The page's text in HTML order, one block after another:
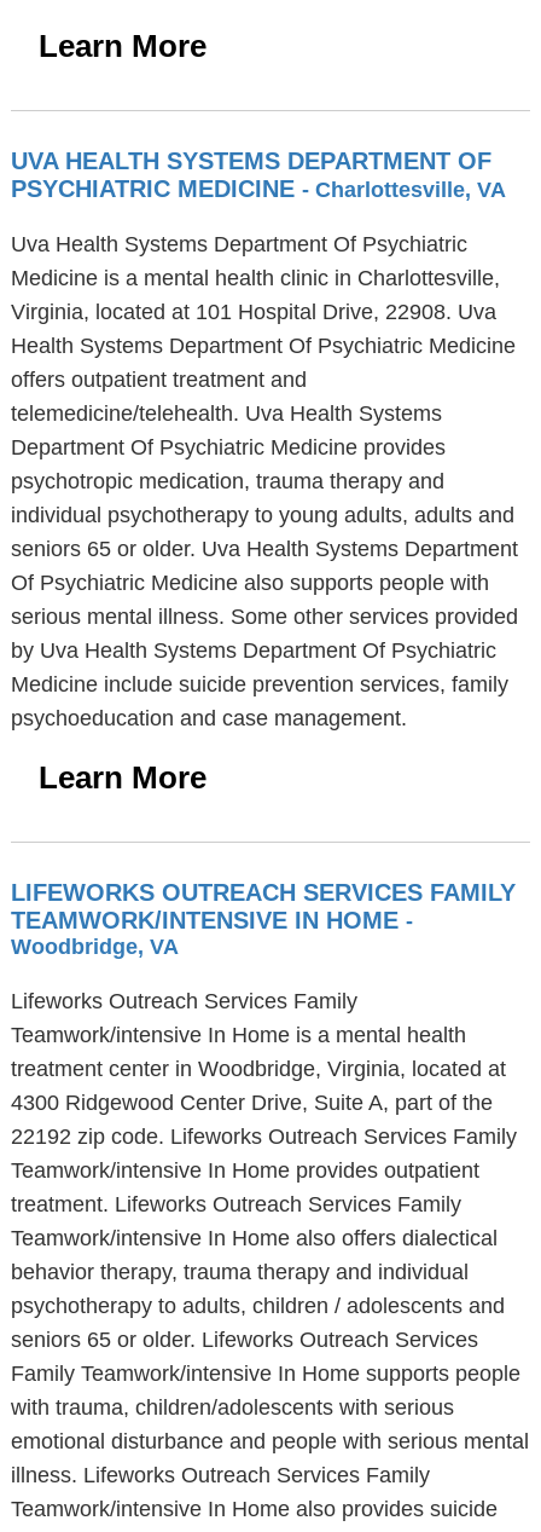
Learn More
UVA HEALTH SYSTEMS DEPARTMENT OF
PSYCHIATRIC MEDICINE - Charlottesville, VA
Uva Health Systems Department Of Psychiatric
Medicine is a mental health clinic in Charlottesville,
Virginia, located at 101 Hospital Drive, 22908. Uva
Health Systems Department Of Psychiatric Medicine
offers outpatient treatment and
telemedicine/telehealth. Uva Health Systems
Department Of Psychiatric Medicine provides
psychotropic medication, trauma therapy and
individual psychotherapy to young adults, adults and
seniors 65 or older. Uva Health Systems Department
Of Psychiatric Medicine also supports people with
serious mental illness. Some other services provided
by Uva Health Systems Department Of Psychiatric
Medicine include suicide prevention services, family
psychoeducation and case management.
Learn More
LIFEWORKS OUTREACH SERVICES FAMILY
TEAMWORK/INTENSIVE IN HOME -
Woodbridge, VA
Lifeworks Outreach Services Family
Teamwork/intensive In Home is a mental health
treatment center in Woodbridge, Virginia, located at
4300 Ridgewood Center Drive, Suite A, part of the
22192 zip code. Lifeworks Outreach Services Family
Teamwork/intensive In Home provides outpatient
treatment. Lifeworks Outreach Services Family
Teamwork/intensive In Home also offers dialectical
behavior therapy, trauma therapy and individual
psychotherapy to adults, children / adolescents and
seniors 65 or older. Lifeworks Outreach Services
Family Teamwork/intensive In Home supports people
with trauma, children/adolescents with serious
emotional disturbance and people with serious mental
illness. Lifeworks Outreach Services Family
Teamwork/intensive In Home also provides suicide